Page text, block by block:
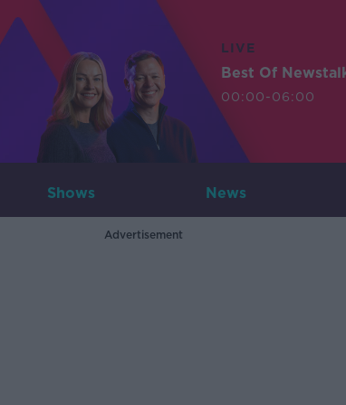
LIVE
Best Of
00:00-06:00
Shows News
Advertisement